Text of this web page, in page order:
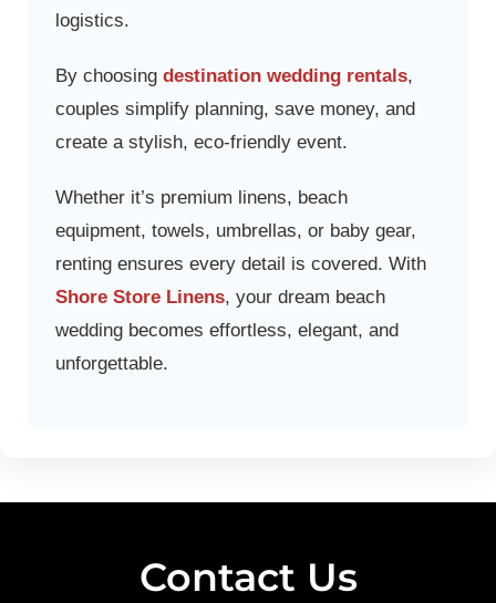
logistics.
By choosing destination wedding rentals,
couples simplify planning, save money, and
create a stylish, eco-friendly event.
Whether it’s premium linens, beach
equipment, towels, umbrellas, or baby gear,
renting ensures every detail is covered. With
Shore Store Linens, your dream beach
wedding becomes effortless, elegant, and
unforgettable.
Contact Us